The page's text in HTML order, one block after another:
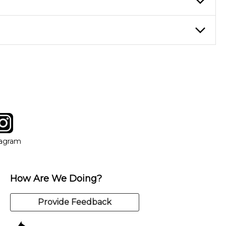
new window
How Are We Doing?
Provide Feedback